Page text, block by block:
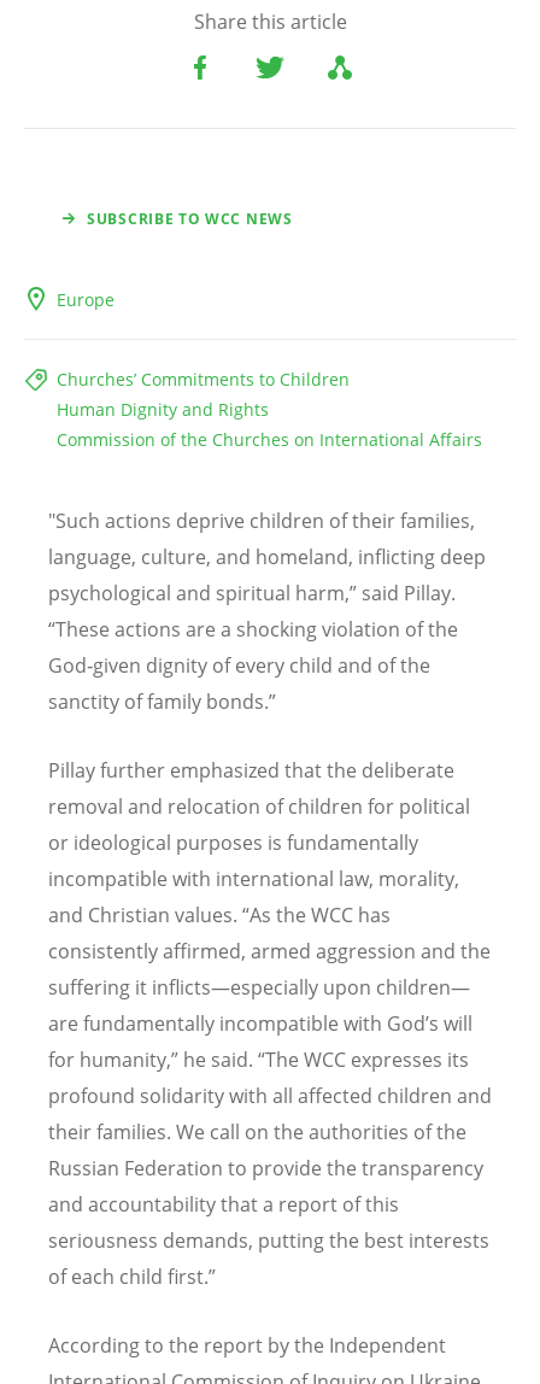
Share this article
SUBSCRIBE TO WCC NEWS
Europe
Churches’ Commitments to Children
Human Dignity and Rights
Commission of the Churches on International Affairs
"Such actions deprive children of their families,
language, culture, and homeland, inflicting deep
psychological and spiritual harm,” said Pillay.
“These actions are a shocking violation of the
God‑given dignity of every child and of the
sanctity of family bonds.”
Pillay further emphasized that the deliberate
removal and relocation of children for political
or ideological purposes is fundamentally
incompatible with international law, morality,
and Christian values. “As the WCC has
consistently affirmed, armed aggression and the
suffering it inflicts—especially upon children—
are fundamentally incompatible with God’s will
for humanity,” he said. “The WCC expresses its
profound solidarity with all affected children and
their families. We call on the authorities of the
Russian Federation to provide the transparency
and accountability that a report of this
seriousness demands, putting the best interests
of each child first.”
According to the report by the Independent